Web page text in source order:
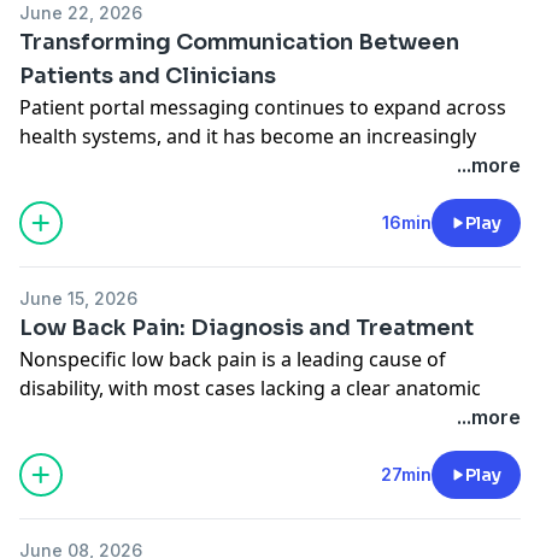
Related Content:
Familial Hypercholesterolemia
June 22, 2026
Transforming Communication Between
Patients and Clinicians
Patient portal messaging continues to expand across
health systems, and it has become an increasingly
communication. Authors Michal Mankowski, PhD,
assistant professor, and Jane Long, MD, research
resident, both from the Department of Surgery at
Deputy Editor Joseph Ross, MD, MHS. Related Content:
Trends in Patient Portal Messages, Office Visits, and
Telephone Encounters
National Trends in Patient Messaging—The Growing
...more
16min Play
June 15, 2026
Low Back Pain: Diagnosis and Treatment
Nonspecific low back pain is a leading cause of
disability, with most cases lacking a clear anatomic
cause. This episode reviews risk factors, diagnosis,
and current evidence-based treatments for acute and
chronic low back pain. JAMA Deputy Editor Mary M.
McDermott, MD, interviews author James McAuley,
...more
27min Play
June 08, 2026